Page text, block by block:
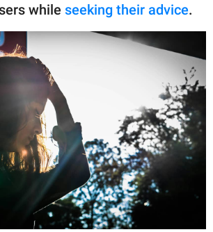
while seeking their advice.